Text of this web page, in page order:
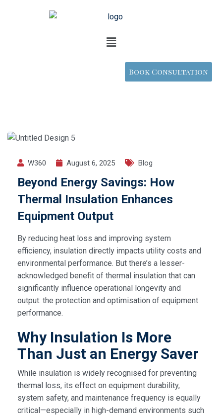
Book Consultation
W360 August 6, 2025 Blog
Beyond Energy Savings: How
Thermal Insulation Enhances
Equipment Output
By reducing heat loss and improving system
efficiency, insulation directly impacts utility costs and
environmental performance. But there’s a lesser-
acknowledged benefit of thermal insulation that can
significantly influence operational longevity and
output: the protection and optimisation of equipment
performance.
Why Insulation Is More
Than Just an Energy Saver
While insulation is widely recognised for preventing
thermal loss, its effect on equipment durability,
system safety, and maintenance frequency is equally
critical—especially in high-demand environments such